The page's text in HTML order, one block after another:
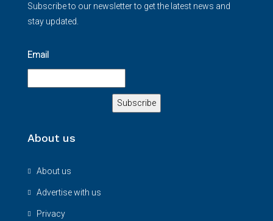
Subscribe to our newsletter to get the latest news and
stay updated.
Email
About us
About us
Advertise with us
Privacy